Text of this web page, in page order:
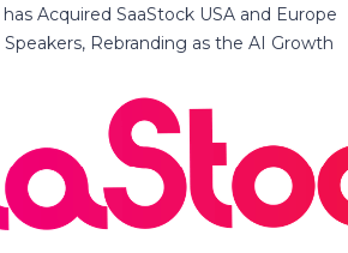
Acquired SaaStock USA and Europe
Rebranding as the AI Growth